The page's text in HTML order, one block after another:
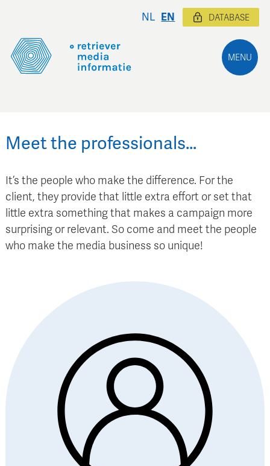
MENU
NL EN DATABASE
Meet the professionals…
It’s the people who make the difference. For the
client, they provide that little extra effort or set that
little extra something that makes a campaign more
surprising or relevant. So come and meet the people
who make the media business so unique!